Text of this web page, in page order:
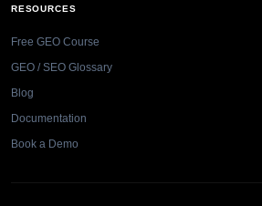
RESOURCES
Free GEO Course
GEO / SEO Glossary
Blog
Documentation
Book a Demo